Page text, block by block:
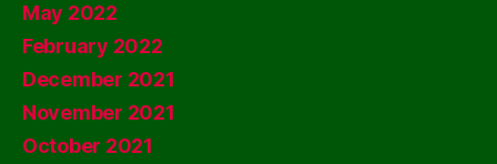
May 2022
February 2022
December 2021
November 2021
October 2021